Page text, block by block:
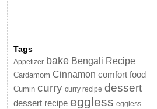
Tags
Appetizer bake Bengali Recipe
Cardamom Cinnamon comfort food
Cumin curry curry recipe dessert
dessert recipe eggless eggless